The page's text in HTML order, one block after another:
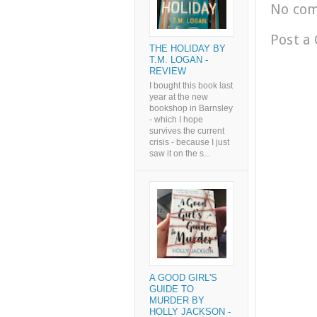
No
Post a
THE HOLIDAY BY
T.M. LOGAN -
REVIEW
I bought this book last
year at the new
bookshop in Barnsley
- which I hope
survives the current
crisis - because I just
saw it on the s...
A GOOD GIRL'S
GUIDE TO
MURDER BY
HOLLY JACKSON -